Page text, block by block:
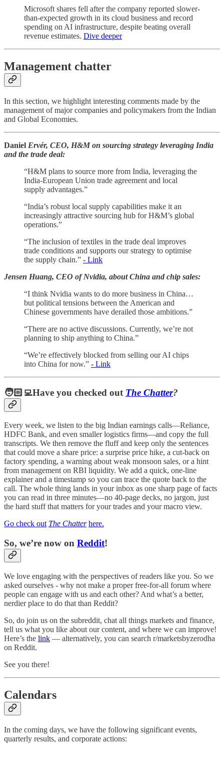
Microsoft shares fell after the company reported slower-
than-expected growth in its cloud business and record
spending on AI infrastructure, despite beating overall
revenue estimates. Dive deeper
Management chatter
In this section, we highlight interesting comments made by the
management of major companies and policymakers from the Indian
and Global Economies.
Daniel Ervér, CEO, H&M on sourcing strategy leveraging India
and the trade deal:
“H&M plans to source more from India, leveraging the
India-European Union trade agreement and local
supply advantages.”
“India’s robust local supply capabilities make it an
increasingly attractive sourcing hub for H&M’s global
operations.”
“The inclusion of textiles in the trade deal improves
trade conditions and supports our strategy to optimise
the supply chain.” - Link
Jensen Huang, CEO of Nvidia, about China and chip sales:
“I think Nvidia wants to do more business in China…
but political tensions between the American and
Chinese governments have derailed those ambitions.”
“There are no active discussions. Currently, we’re not
planning to ship anything to China.”
“We’re effectively blocked from selling our AI chips
into China for now.” - Link
🧑🏻‍💻Have you checked out The Chatter?
Every week, we listen to the big Indian earnings calls—Reliance,
HDFC Bank, and even smaller logistics firms—and copy the full
transcripts. We then remove the fluff and keep only the sentences
that could move a share price: a surprise price hike, a cut-back on
factory spending, a warning about weak monsoon sales, or a hint
from management on RBI liquidity. We add a quick, one-line
explainer and a timestamp so you can trace the quote back to the
call. The whole thing lands in your inbox as one sharp page of facts
you can read in three minutes—no 40-page decks, no jargon, just
the hard stuff that matters for your trades and your macro view.
Go check out The Chatter here.
So, we’re now on Reddit!
We love engaging with the perspectives of readers like you. So we
asked ourselves - why not make a proper free-for-all forum where
people can engage with us and each other? And what’s a better,
nerdier place to do that than Reddit?
So, do join us on the subreddit, chat all things markets and finance,
tell us what you like about our content, and where we can improve!
Here’s the link — alternatively, you can search r/marketsbyzerodha
on Reddit.
See you there!
Calendars
In the coming days, we have the following significant events,
quarterly results, and corporate actions: